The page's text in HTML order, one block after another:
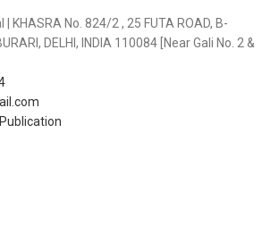
KHASRA No. 824/2 , 25 FUTA ROAD, B-
DELHI, INDIA 110084 [Near Gali No. 2 &